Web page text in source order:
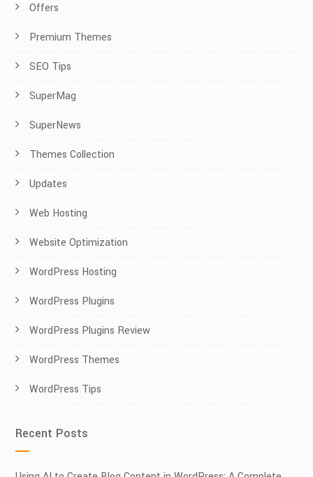
Offers
Premium Themes
SEO Tips
SuperMag
SuperNews
Themes Collection
Updates
Web Hosting
Website Optimization
WordPress Hosting
WordPress Plugins
WordPress Plugins Review
WordPress Themes
WordPress Tips
Recent Posts